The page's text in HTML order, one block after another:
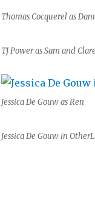
Thomas Cocquerel as
TJ Power as Sam and
Jessica De Gouw as Ren
Jessica De Gouw in